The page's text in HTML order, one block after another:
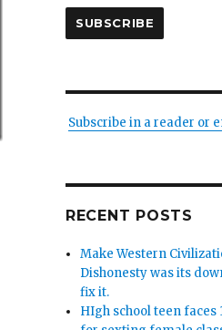
SUBSCRIBE
Subscribe in a reader or
RECENT POSTS
Make Western
Dishonesty was its
fix it.
HIgh school teen faces